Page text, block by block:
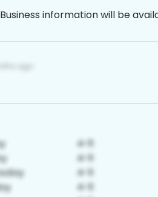
Business information will be